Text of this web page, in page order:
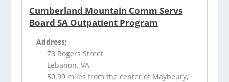
Cumberland Mountain Comm Servs
Board SA Outpatient Program
Address:
78 Rogers Street
Lebanon, VA
50.99 miles from the center of Maybeury,